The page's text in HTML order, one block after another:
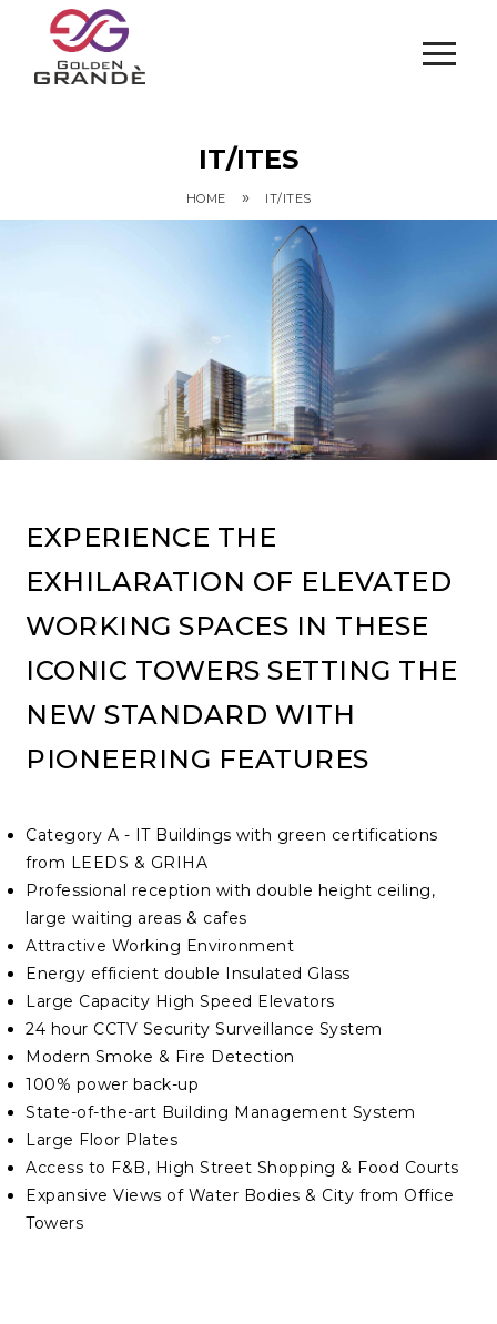
IT/ITES
HOME » IT/ITES
EXPERIENCE THE
EXHILARATION OF ELEVATED
WORKING SPACES IN THESE
ICONIC TOWERS SETTING THE
NEW STANDARD WITH
PIONEERING FEATURES
Category A - IT Buildings with green certifications
from LEEDS & GRIHA
Professional reception with double height ceiling,
large waiting areas & cafes
Attractive Working Environment
Energy efficient double Insulated Glass
Large Capacity High Speed Elevators
24 hour CCTV Security Surveillance System
Modern Smoke & Fire Detection
100% power back-up
State-of-the-art Building Management System
Large Floor Plates
Access to F&B, High Street Shopping & Food Courts
Expansive Views of Water Bodies & City from Office
Towers